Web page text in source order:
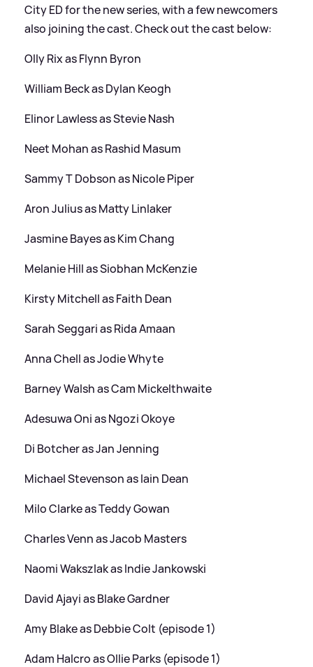
City ED for the new series, with a few newcomers
also joining the cast. Check out the cast below:
Olly Rix as Flynn Byron
William Beck as Dylan Keogh
Elinor Lawless as Stevie Nash
Neet Mohan as Rashid Masum
Sammy T Dobson as Nicole Piper
Aron Julius as Matty Linlaker
Jasmine Bayes as Kim Chang
Melanie Hill as Siobhan McKenzie
Kirsty Mitchell as Faith Dean
Sarah Seggari as Rida Amaan
Anna Chell as Jodie Whyte
Barney Walsh as Cam Mickelthwaite
Adesuwa Oni as Ngozi Okoye
Di Botcher as Jan Jenning
Michael Stevenson as Iain Dean
Milo Clarke as Teddy Gowan
Charles Venn as Jacob Masters
Naomi Wakszlak as Indie Jankowski
David Ajayi as Blake Gardner
Amy Blake as Debbie Colt (episode 1)
Adam Halcro as Ollie Parks (episode 1)